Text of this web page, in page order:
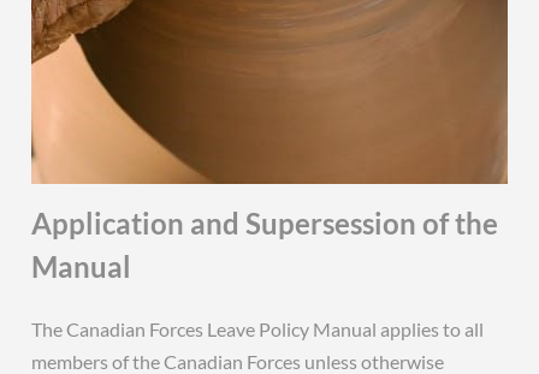
Application and Supersession of the
Manual
The Canadian Forces Leave Policy Manual applies to all
members of the Canadian Forces unless otherwise